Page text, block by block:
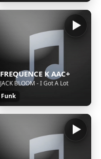
FREQUENCE K AAC+
JACK BLOOM - I Got A Lot
Funk